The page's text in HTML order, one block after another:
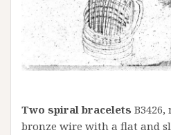
Two spiral bracelets
bronze wire with a flat and